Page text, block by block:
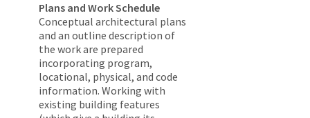
Plans and Work Schedule
Conceptual architectural plans
and an outline description of
the work are prepared
incorporating program,
locational, physical, and code
information. Working with
existing building features